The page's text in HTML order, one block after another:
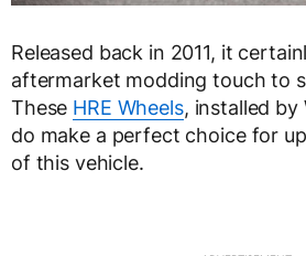
Released back in 2011, it
aftermarket modding touch to
These HRE Wheels, installed by
do make a perfect choice for
of this vehicle.